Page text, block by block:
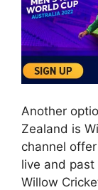
Another
Zealand is
channel
live and
Willow